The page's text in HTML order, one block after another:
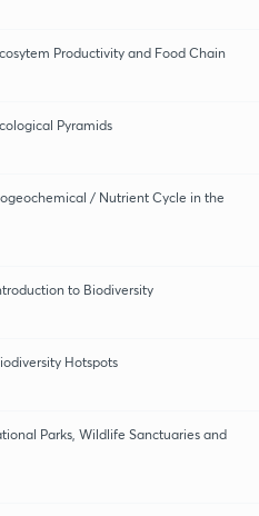
Productivity and Food Chain
Pyramids
/ Nutrient Cycle in the
to Biodiversity
Hotspots
Parks, Wildlife Sanctuaries and